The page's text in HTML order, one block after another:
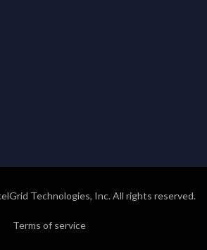
Technologies, Inc. All rights reserved.
Terms of service